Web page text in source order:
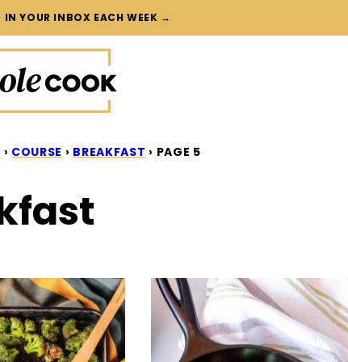
IN YOUR INBOX EACH WEEK →
› COURSE › BREAKFAST › PAGE 5